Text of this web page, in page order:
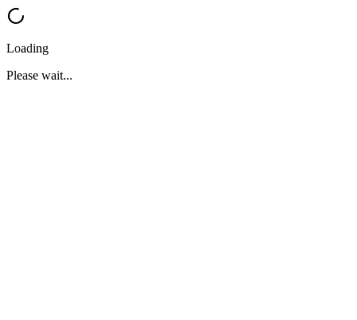
Loading
Please wait...